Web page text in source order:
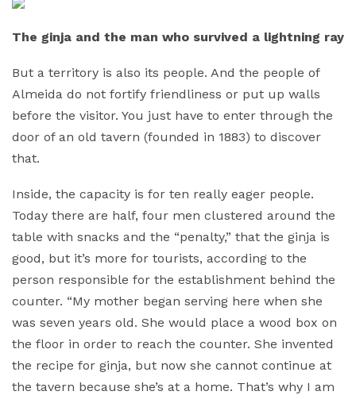
The ginja and the man who survived a lightning ray
But a territory is also its people. And the people of
Almeida do not fortify friendliness or put up walls
before the visitor. You just have to enter through the
door of an old tavern (founded in 1883) to discover
that.
Inside, the capacity is for ten really eager people.
Today there are half, four men clustered around the
table with snacks and the “penalty,” that the ginja is
good, but it’s more for tourists, according to the
person responsible for the establishment behind the
counter. “My mother began serving here when she
was seven years old. She would place a wood box on
the floor in order to reach the counter. She invented
the recipe for ginja, but now she cannot continue at
the tavern because she’s at a home. That’s why I am